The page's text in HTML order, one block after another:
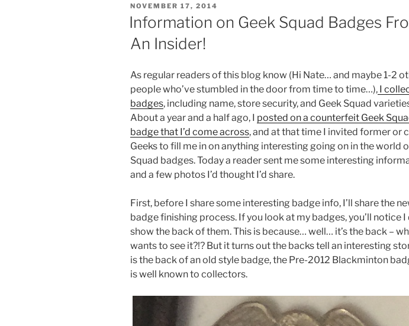
POSTED
ON
NOVEMBER 17, 2014
Information on Geek Squad Badges
An Insider!
As regular readers of this blog know (Hi Nate… and maybe 1-2
people who’ve stumbled in the door from time to time…), I
badges, including name, store security, and Geek Squad
About a year and a half ago, I posted on a counterfeit Geek
badge that I’d come across, and at that time I invited former or
Geeks to fill me in on anything interesting going on in the world
Squad badges. Today a reader sent me some interesting
and a few photos I’d thought I’d share.
First, before I share some interesting badge info, I’ll share the
badge finishing process. If you look at my badges, you’ll notice I
show the back of them. This is because… well… it’s the back –
wants to see it?!? But it turns out the backs tell an interesting
is the back of an old style badge, the Pre-2012 Blackminton
is well known to collectors.